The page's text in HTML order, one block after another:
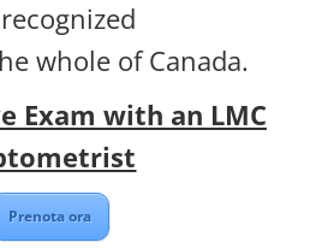
whole of Canada.
Exam with an LMC
Prenota ora